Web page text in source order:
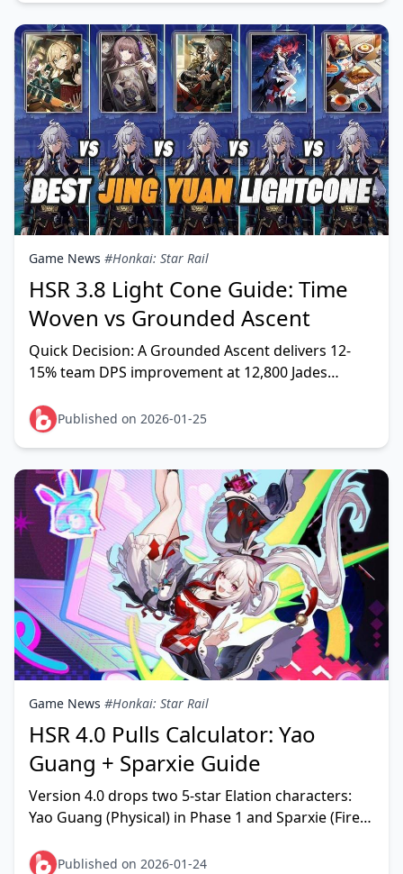
Game News #Honkai: Star Rail
HSR 3.8 Light Cone Guide: Time
Woven vs Grounded Ascent
Quick Decision: A Grounded Ascent delivers 12-
15% team DPS improvement at 12,800 Jades
clears (4 vs 6
Published on 2026-01-25
Game News #Honkai: Star Rail
HSR 4.0 Pulls Calculator: Yao
Guang + Sparxie Guide
Version 4.0 drops two 5-star Elation characters:
Yao Guang (Physical) in Phase 1 and Sparxie (Fire)
Published on 2026-01-24